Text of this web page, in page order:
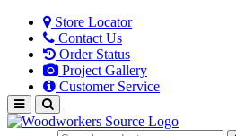
Store Locator
Contact Us
Order Status
Project Gallery
Customer Service